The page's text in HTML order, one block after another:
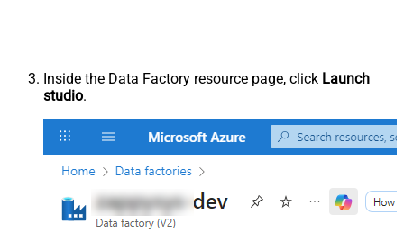
Inside the Data Factory resource page, click Launch
studio.